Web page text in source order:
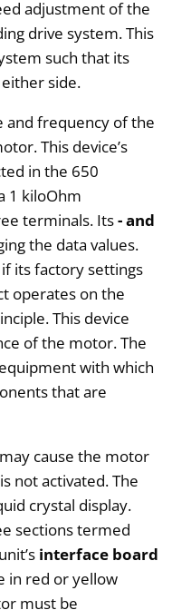
adjustment of the
drive system. This
such that its
side.
and frequency of the
This device’s
in the 650
1 kiloOhm
terminals. Its- and
the data values.
its factory settings
operates on the
This device
of the motor. The
with which
that are
cause the motor
not activated. The
crystal display.
sections termed
interface board
in red or yellow
must be